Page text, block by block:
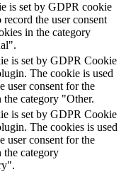
is set by GDPR cookie
record the user consent
in the category
is set by GDPR Cookie
The cookie is used
user consent for the
the category "Other.
is set by GDPR Cookie
The cookies is used
user consent for the
the category